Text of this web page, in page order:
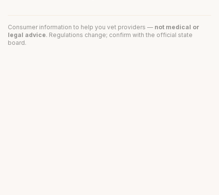
Consumer information to help you vet providers — not medical or
legal advice. Regulations change; confirm with the official state
board.